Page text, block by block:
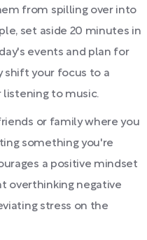
from spilling over into
set aside 20 minutes in
events and plan for
shift your focus to a
listening to music.
or family where you
something you're
a positive mindset
overthinking negative
stress on the